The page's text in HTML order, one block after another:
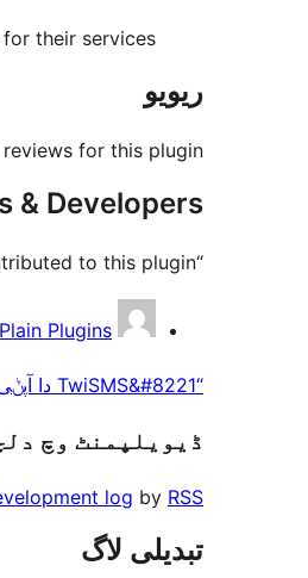
their services.
ریویو
for this plugin.
& Developers
“TwiSMS” is open source software. The following people have contributed to this plugin.
آلے
Plain Plugins
“TwiSMS&#8221 دا آپݨی زبان وچ ترجمہ کرو۔
ڈیویلپمنٹ وچ
log by RSS
تبدیلی لاگ